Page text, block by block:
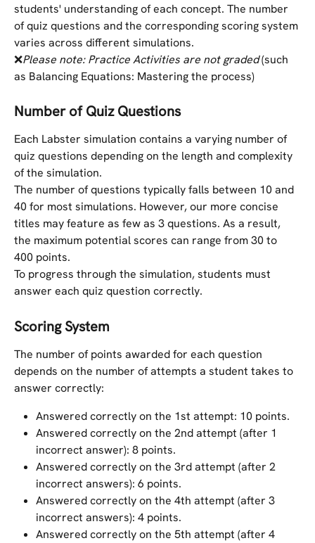
students' understanding of each concept. The number
of quiz questions and the corresponding scoring system
varies across different simulations.
❌Please note: Practice Activities are not graded (such
as Balancing Equations: Mastering the process)
Number of Quiz Questions
Each Labster simulation contains a varying number of
quiz questions depending on the length and complexity
of the simulation.
The number of questions typically falls between 10 and
40 for most simulations. However, our more concise
titles may feature as few as 3 questions. As a result,
the maximum potential scores can range from 30 to
400 points.
To progress through the simulation, students must
answer each quiz question correctly.
Scoring System
The number of points awarded for each question
depends on the number of attempts a student takes to
answer correctly:
Answered correctly on the 1st attempt: 10 points.
Answered correctly on the 2nd attempt (after 1
incorrect answer): 8 points.
Answered correctly on the 3rd attempt (after 2
incorrect answers): 6 points.
Answered correctly on the 4th attempt (after 3
incorrect answers): 4 points.
Answered correctly on the 5th attempt (after 4